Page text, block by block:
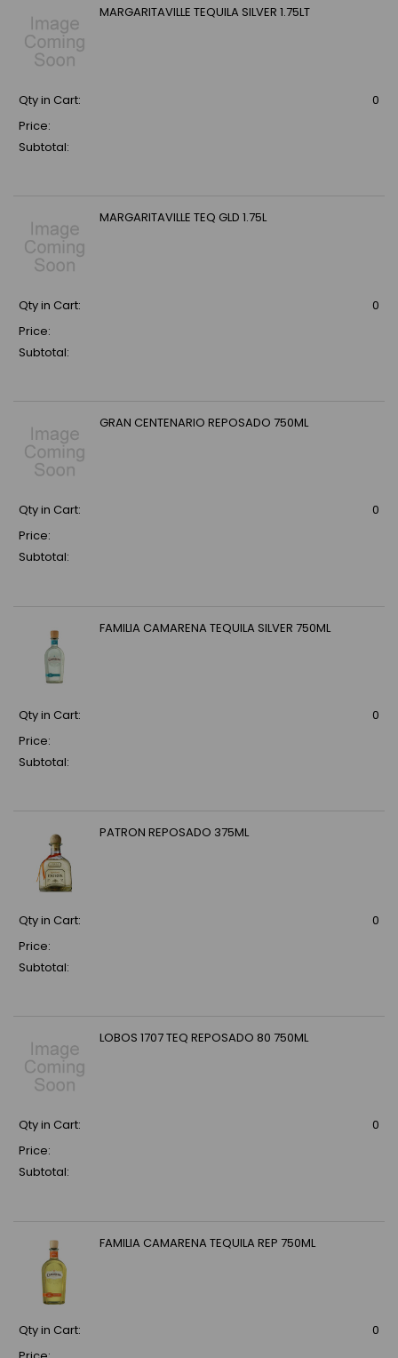
MARGARITAVILLE TEQUILA SILVER 1.75LT
Qty in Cart:
0
Price:
Subtotal:
MARGARITAVILLE TEQ GLD 1.75L
Qty in Cart:
0
Price:
Subtotal:
GRAN CENTENARIO REPOSADO 750ML
Qty in Cart:
0
Price:
Subtotal:
FAMILIA CAMARENA TEQUILA SILVER 750ML
Qty in Cart:
0
Price:
Subtotal:
PATRON REPOSADO 375ML
Qty in Cart:
0
Price:
Subtotal:
LOBOS 1707 TEQ REPOSADO 80 750ML
Qty in Cart:
0
Price:
Subtotal:
FAMILIA CAMARENA TEQUILA REP 750ML
Qty in Cart:
0